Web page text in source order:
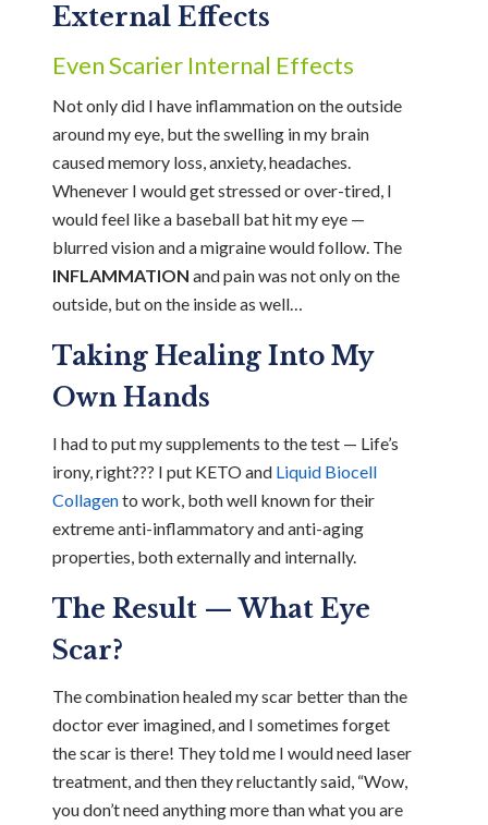
External Effects
Even Scarier Internal Effects
Not only did I have inflammation on the outside
around my eye, but the swelling in my brain
caused memory loss, anxiety, headaches.
Whenever I would get stressed or over-tired, I
would feel like a baseball bat hit my eye —
blurred vision and a migraine would follow. The
INFLAMMATION and pain was not only on the
outside, but on the inside as well…
Taking Healing Into My
Own Hands
I had to put my supplements to the test — Life’s
irony, right??? I put KETO and Liquid Biocell
Collagento work, both well known for their
extreme anti-inflammatory and anti-aging
properties, both externally and internally.
The Result — What Eye
Scar?
The combination healed my scar better than the
doctor ever imagined, and I sometimes forget
the scar is there! They told me I would need laser
treatment, and then they reluctantly said, “Wow,
you don’t need anything more than what you are